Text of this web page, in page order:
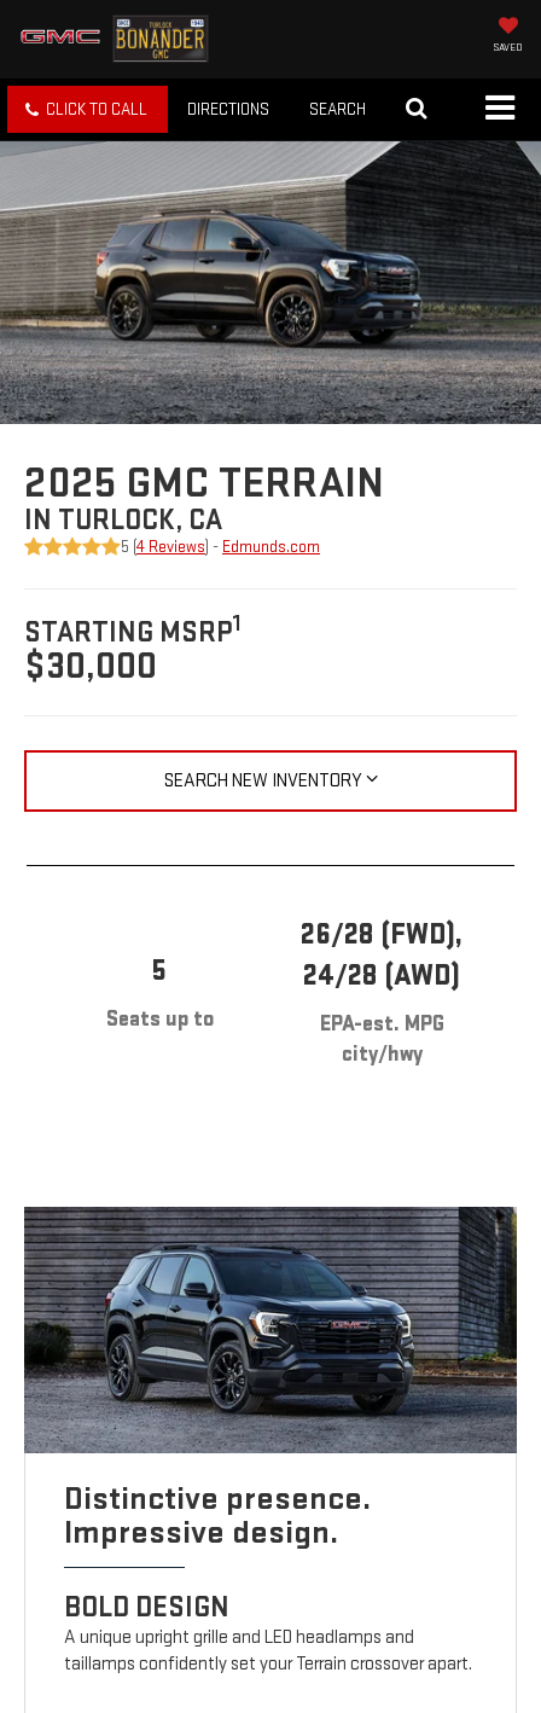
SAVED
CLICK TO CALL DIRECTIONS SEARCH
2025 GMC TERRAIN
IN TURLOCK, CA
5 (4 Reviews) - Edmunds.com
STARTING MSRP1
$30,000
SEARCH NEW INVENTORY
5
Seats up to
26/28 (FWD),
24/28 (AWD)
EPA-est. MPG
city/hwy
Distinctive presence.
Impressive design.
BOLD DESIGN
A unique upright grille and LED headlamps and
taillamps confidently set your Terrain crossover apart.